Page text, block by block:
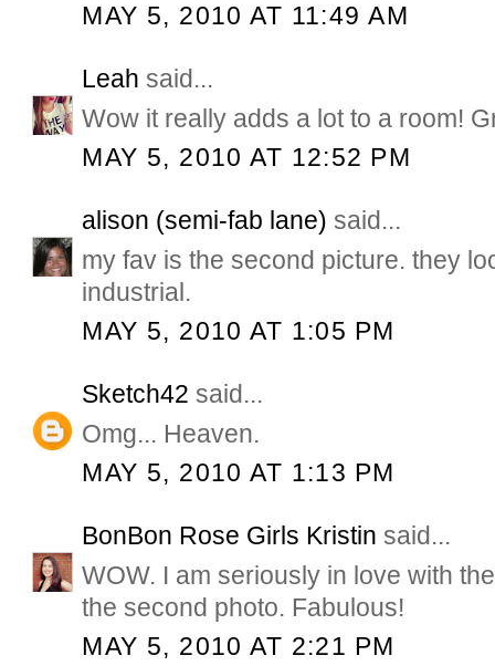
MAY 5, 2010 AT 11:49 AM
Leah said...
Wow it really adds a lot to a room!
MAY 5, 2010 AT 12:52 PM
alison (semi-fab lane) said...
my fav is the second picture. they
industrial.
MAY 5, 2010 AT 1:05 PM
Sketch42 said...
Omg... Heaven.
MAY 5, 2010 AT 1:13 PM
BonBon Rose Girls Kristin said...
WOW. I am seriously in love with
the second photo. Fabulous!
MAY 5, 2010 AT 2:21 PM